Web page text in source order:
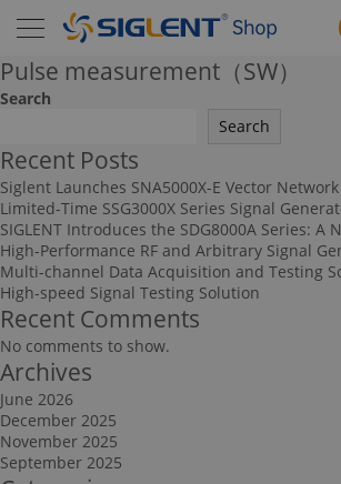
Pulse measurement（SW）
Search
Search
Recent Posts
Siglent Launches SNA5000X-E Vector
Limited-Time SSG3000X Series Signal
SIGLENT Introduces the SDG8000A Series: A
High-Performance RF and Arbitrary Signal
Multi-channel Data Acquisition and Testing
High-speed Signal Testing Solution
Recent Comments
No comments to show.
Archives
June 2026
December 2025
November 2025
September 2025